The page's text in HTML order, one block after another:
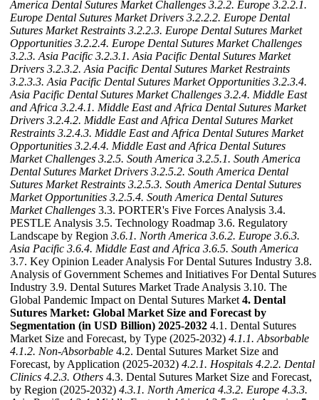
America Dental Sutures Market Challenges 3.2.2. Europe 3.2.2.1.
Europe Dental Sutures Market Drivers 3.2.2.2. Europe Dental
Sutures Market Restraints 3.2.2.3. Europe Dental Sutures Market
Opportunities 3.2.2.4. Europe Dental Sutures Market Challenges
3.2.3. Asia Pacific 3.2.3.1. Asia Pacific Dental Sutures Market
Drivers 3.2.3.2. Asia Pacific Dental Sutures Market Restraints
3.2.3.3. Asia Pacific Dental Sutures Market Opportunities 3.2.3.4.
Asia Pacific Dental Sutures Market Challenges 3.2.4. Middle East
and Africa 3.2.4.1. Middle East and Africa Dental Sutures Market
Drivers 3.2.4.2. Middle East and Africa Dental Sutures Market
Restraints 3.2.4.3. Middle East and Africa Dental Sutures Market
Opportunities 3.2.4.4. Middle East and Africa Dental Sutures
Market Challenges 3.2.5. South America 3.2.5.1. South America
Dental Sutures Market Drivers 3.2.5.2. South America Dental
Sutures Market Restraints 3.2.5.3. South America Dental Sutures
Market Opportunities 3.2.5.4. South America Dental Sutures
Market Challenges 3.3. PORTER's Five Forces Analysis 3.4.
PESTLE Analysis 3.5. Technology Roadmap 3.6. Regulatory
Landscape by Region 3.6.1. North America 3.6.2. Europe 3.6.3.
Asia Pacific 3.6.4. Middle East and Africa 3.6.5. South America
3.7. Key Opinion Leader Analysis For Dental Sutures Industry 3.8.
Analysis of Government Schemes and Initiatives For Dental Sutures
Industry 3.9. Dental Sutures Market Trade Analysis 3.10. The
Global Pandemic Impact on Dental Sutures Market 4. Dental
Sutures Market: Global Market Size and Forecast by
Segmentation (in USD Billion) 2025-2032 4.1. Dental Sutures
Market Size and Forecast, by Type (2025-2032) 4.1.1. Absorbable
4.1.2. Non-Absorbable 4.2. Dental Sutures Market Size and
Forecast, by Application (2025-2032) 4.2.1. Hospitals 4.2.2. Dental
Clinics 4.2.3. Others 4.3. Dental Sutures Market Size and Forecast,
by Region (2025-2032) 4.3.1. North America 4.3.2. Europe 4.3.3.